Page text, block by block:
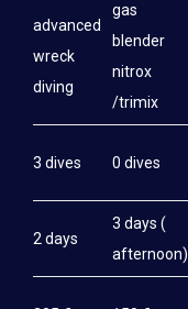
advanced
wreck
diving
gas
blender
nitrox
/trimix
3 dives 0 dives
2 days
3 days (
afternoon)